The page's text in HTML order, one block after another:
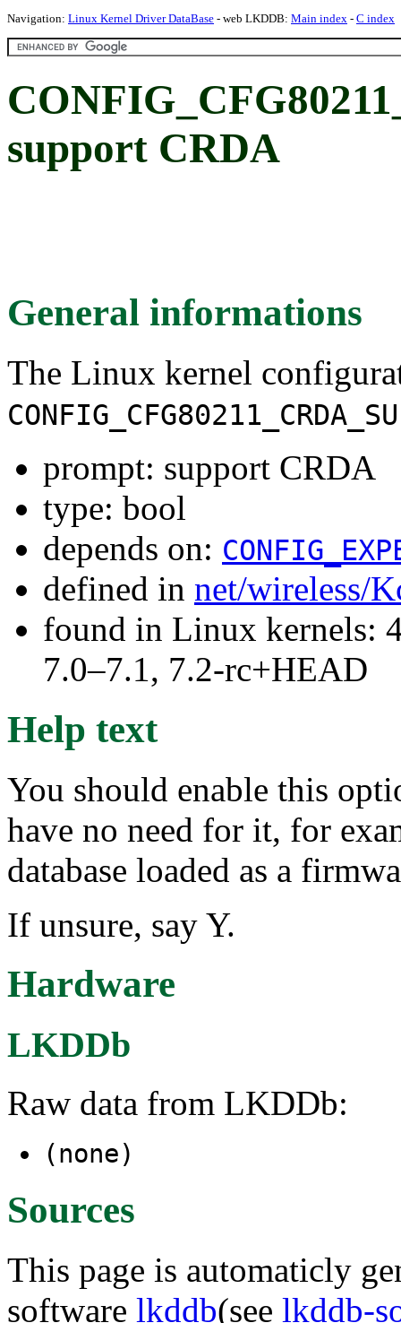
Navigation: Linux Kernel Driver DataBase - web LKDDB: Main index - C index
support CRDA
General informations
The Linux kernel
prompt: support CRDA
type: bool
depends on:
defined in net/wireless/
found in Linux kernels:
7.0–7.1, 7.2-rc+HEAD
Help text
You should enable this
have no need for it, for
database loaded as a
If unsure, say Y.
Hardware
LKDDb
Raw data from LKDDb:
(none)
Sources
This page is automaticly
software lkddb(see lkddb-